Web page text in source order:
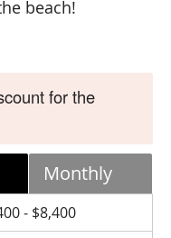
beach!
for the
Monthly
- $8,400